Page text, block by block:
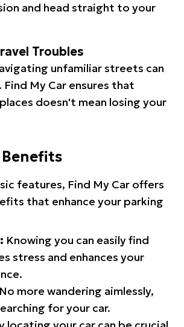
and head straight to your
Troubles
unfamiliar streets can
Find My Car ensures that
doesn't mean losing your
features, Find My Car offers
that enhance your parking
Knowing you can easily find
stress and enhances your
No more wandering aimlessly,
for your car.